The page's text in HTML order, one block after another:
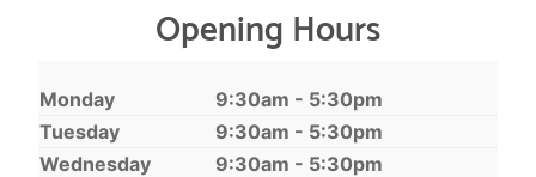
Opening Hours
Monday
9:30am - 5:30pm
Tuesday
9:30am - 5:30pm
Wednesday
9:30am - 5:30pm